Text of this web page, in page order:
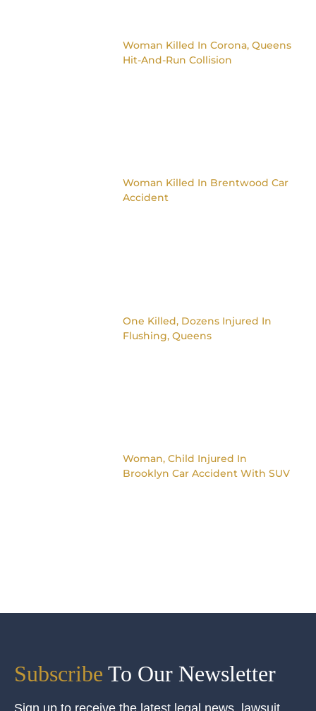
Woman Killed In Corona, Queens
Hit-And-Run Collision
Woman Killed In Brentwood Car
Accident
One Killed, Dozens Injured In
Flushing, Queens
Woman, Child Injured In
Brooklyn Car Accident With SUV
Subscribe To Our Newsletter